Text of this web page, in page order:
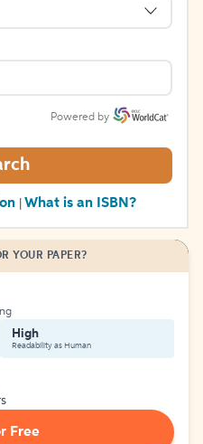
Powered by
What is an ISBN?
YOUR PAPER?
High
Readability as Human
Free